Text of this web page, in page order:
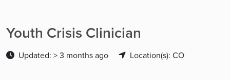
Youth Crisis Clinician
Updated: > 3 months ago Location(s): CO